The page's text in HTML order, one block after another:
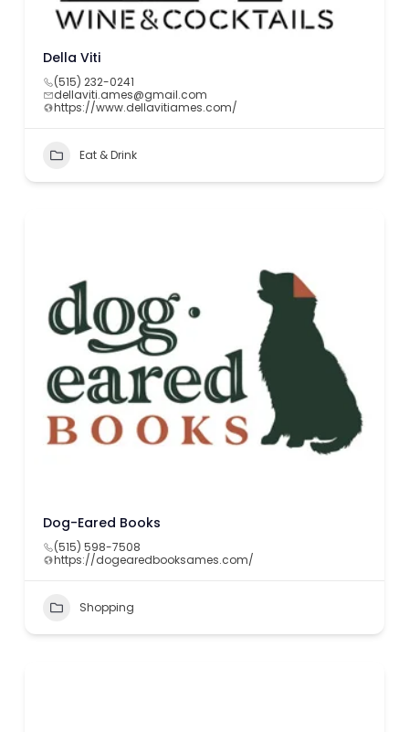
Della Viti
(515) 232-0241
dellaviti.ames@gmail.com
https://www.dellavitiames.com/
Eat & Drink
Dog-Eared Books
(515) 598-7508
https://dogearedbooksames.com/
Shopping